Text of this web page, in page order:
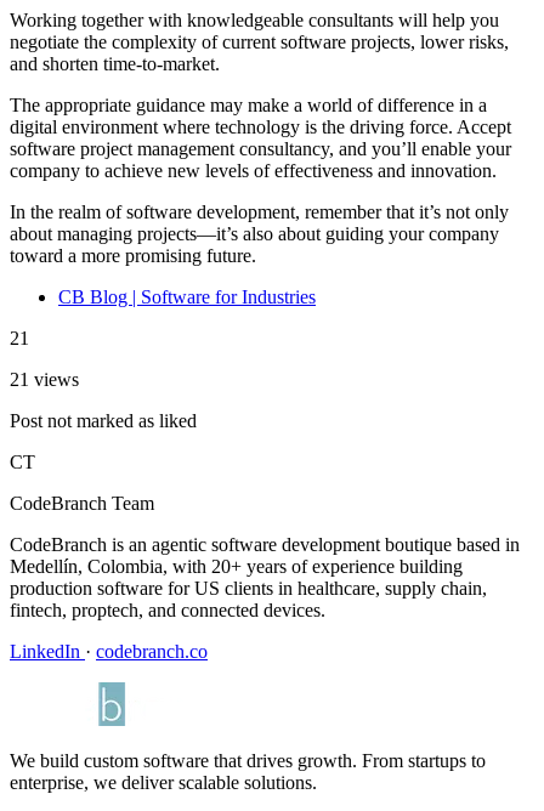
Working together with knowledgeable consultants will help you
negotiate the complexity of current software projects, lower risks,
and shorten time-to-market.
The appropriate guidance may make a world of difference in a
digital environment where technology is the driving force. Accept
software project management consultancy, and you’ll enable your
company to achieve new levels of effectiveness and innovation.
In the realm of software development, remember that it’s not only
about managing projects—it’s also about guiding your company
toward a more promising future.
CB Blog | Software for Industries
21
21 views
Post not marked as liked
CT
CodeBranch Team
CodeBranch is an agentic software development boutique based in
Medellín, Colombia, with 20+ years of experience building
production software for US clients in healthcare, supply chain,
fintech, proptech, and connected devices.
LinkedIn · codebranch.co
We build custom software that drives growth. From startups to
enterprise, we deliver scalable solutions.